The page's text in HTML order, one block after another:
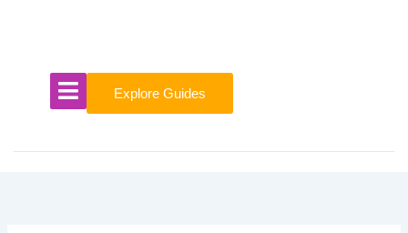
Explore Guides